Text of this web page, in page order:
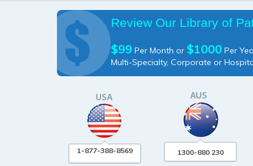
Review Our Library of
$99 Per Month or $1000 Per
Multi-Specialty, Corporate or
1-877-388-8569 1300-880 230